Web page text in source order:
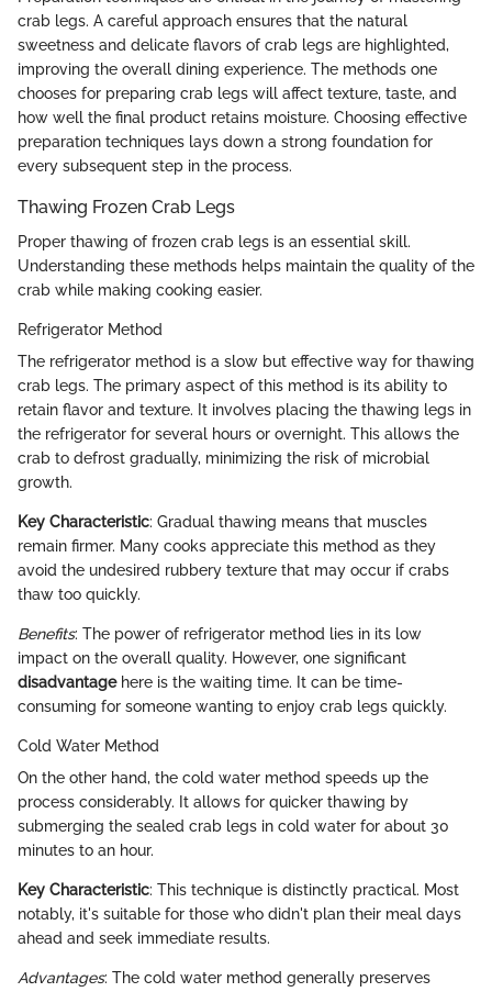
crab legs. A careful approach ensures that the natural
sweetness and delicate flavors of crab legs are highlighted,
improving the overall dining experience. The methods one
chooses for preparing crab legs will affect texture, taste, and
how well the final product retains moisture. Choosing effective
preparation techniques lays down a strong foundation for
every subsequent step in the process.
Thawing Frozen Crab Legs
Proper thawing of frozen crab legs is an essential skill.
Understanding these methods helps maintain the quality of the
crab while making cooking easier.
Refrigerator Method
The refrigerator method is a slow but effective way for thawing
crab legs. The primary aspect of this method is its ability to
retain flavor and texture. It involves placing the thawing legs in
the refrigerator for several hours or overnight. This allows the
crab to defrost gradually, minimizing the risk of microbial
growth.
Key Characteristic: Gradual thawing means that muscles
remain firmer. Many cooks appreciate this method as they
avoid the undesired rubbery texture that may occur if crabs
thaw too quickly.
Benefits: The power of refrigerator method lies in its low
impact on the overall quality. However, one significant
disadvantagehere is the waiting time. It can be time-
consuming for someone wanting to enjoy crab legs quickly.
Cold Water Method
On the other hand, the cold water method speeds up the
process considerably. It allows for quicker thawing by
submerging the sealed crab legs in cold water for about 30
minutes to an hour.
Key Characteristic: This technique is distinctly practical. Most
notably, it's suitable for those who didn't plan their meal days
ahead and seek immediate results.
Advantages: The cold water method generally preserves